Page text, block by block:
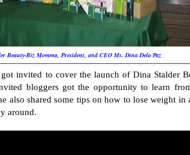
Beauty-Biz Momma, President, and CEO Ms. Dina Dela Paz
invited to cover the launch of Dina Stalder
bloggers got the opportunity to learn
also shared some tips on how to lose weight
around.